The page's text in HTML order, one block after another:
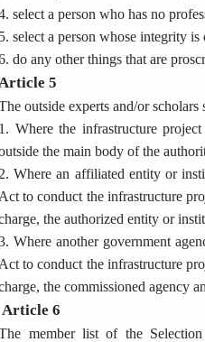
select a person who has no
5. select a person whose integrity is
do any other things that are
5
outside experts and/or
1. Where the infrastructure
the main body of the
2. Where an affiliated entity or
Act to conduct the infrastructure
the authorized entity or
Where another government
Act to conduct the infrastructure
the commissioned agency
Article 6
member list of the